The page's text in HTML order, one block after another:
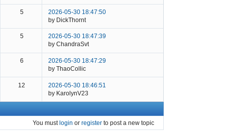
5
2026-05-30 18:47:50
by DickThornt
5
2026-05-30 18:47:39
by ChandraSvt
6
2026-05-30 18:47:29
by ThaoCollic
12
2026-05-30 18:46:51
by KarolynV23
You mustlogin or register to post a new topic